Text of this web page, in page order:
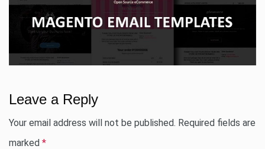
Leave a Reply
Your email address will not be published. Required fields are
marked *